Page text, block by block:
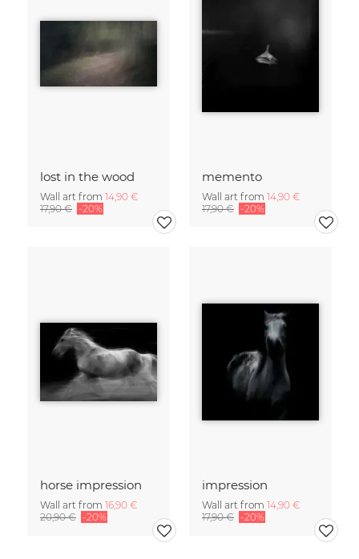
lost in the wood
Wall art from 14,90 €
17,90 € -20%
memento
Wall art from 14,90 €
17,90 € -20%
horse impression
Wall art from 16,90 €
20,90 € -20%
impression
Wall art from 14,90 €
17,90 € -20%